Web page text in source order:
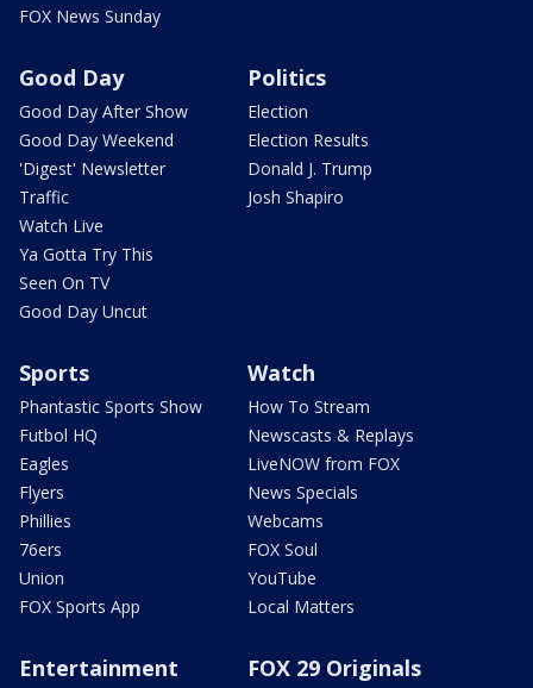
FOX News Sunday
Good Day
Good Day After Show
Good Day Weekend
'Digest' Newsletter
Traffic
Watch Live
Ya Gotta Try This
Seen On TV
Good Day Uncut
Politics
Election
Election Results
Donald J. Trump
Josh Shapiro
Sports
Phantastic Sports Show
Futbol HQ
Eagles
Flyers
Phillies
76ers
Union
FOX Sports App
Watch
How To Stream
Newscasts & Replays
LiveNOW from FOX
News Specials
Webcams
FOX Soul
YouTube
Local Matters
Entertainment FOX 29 Originals